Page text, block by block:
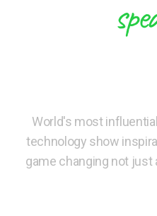
World's most
technology show
game changing not just